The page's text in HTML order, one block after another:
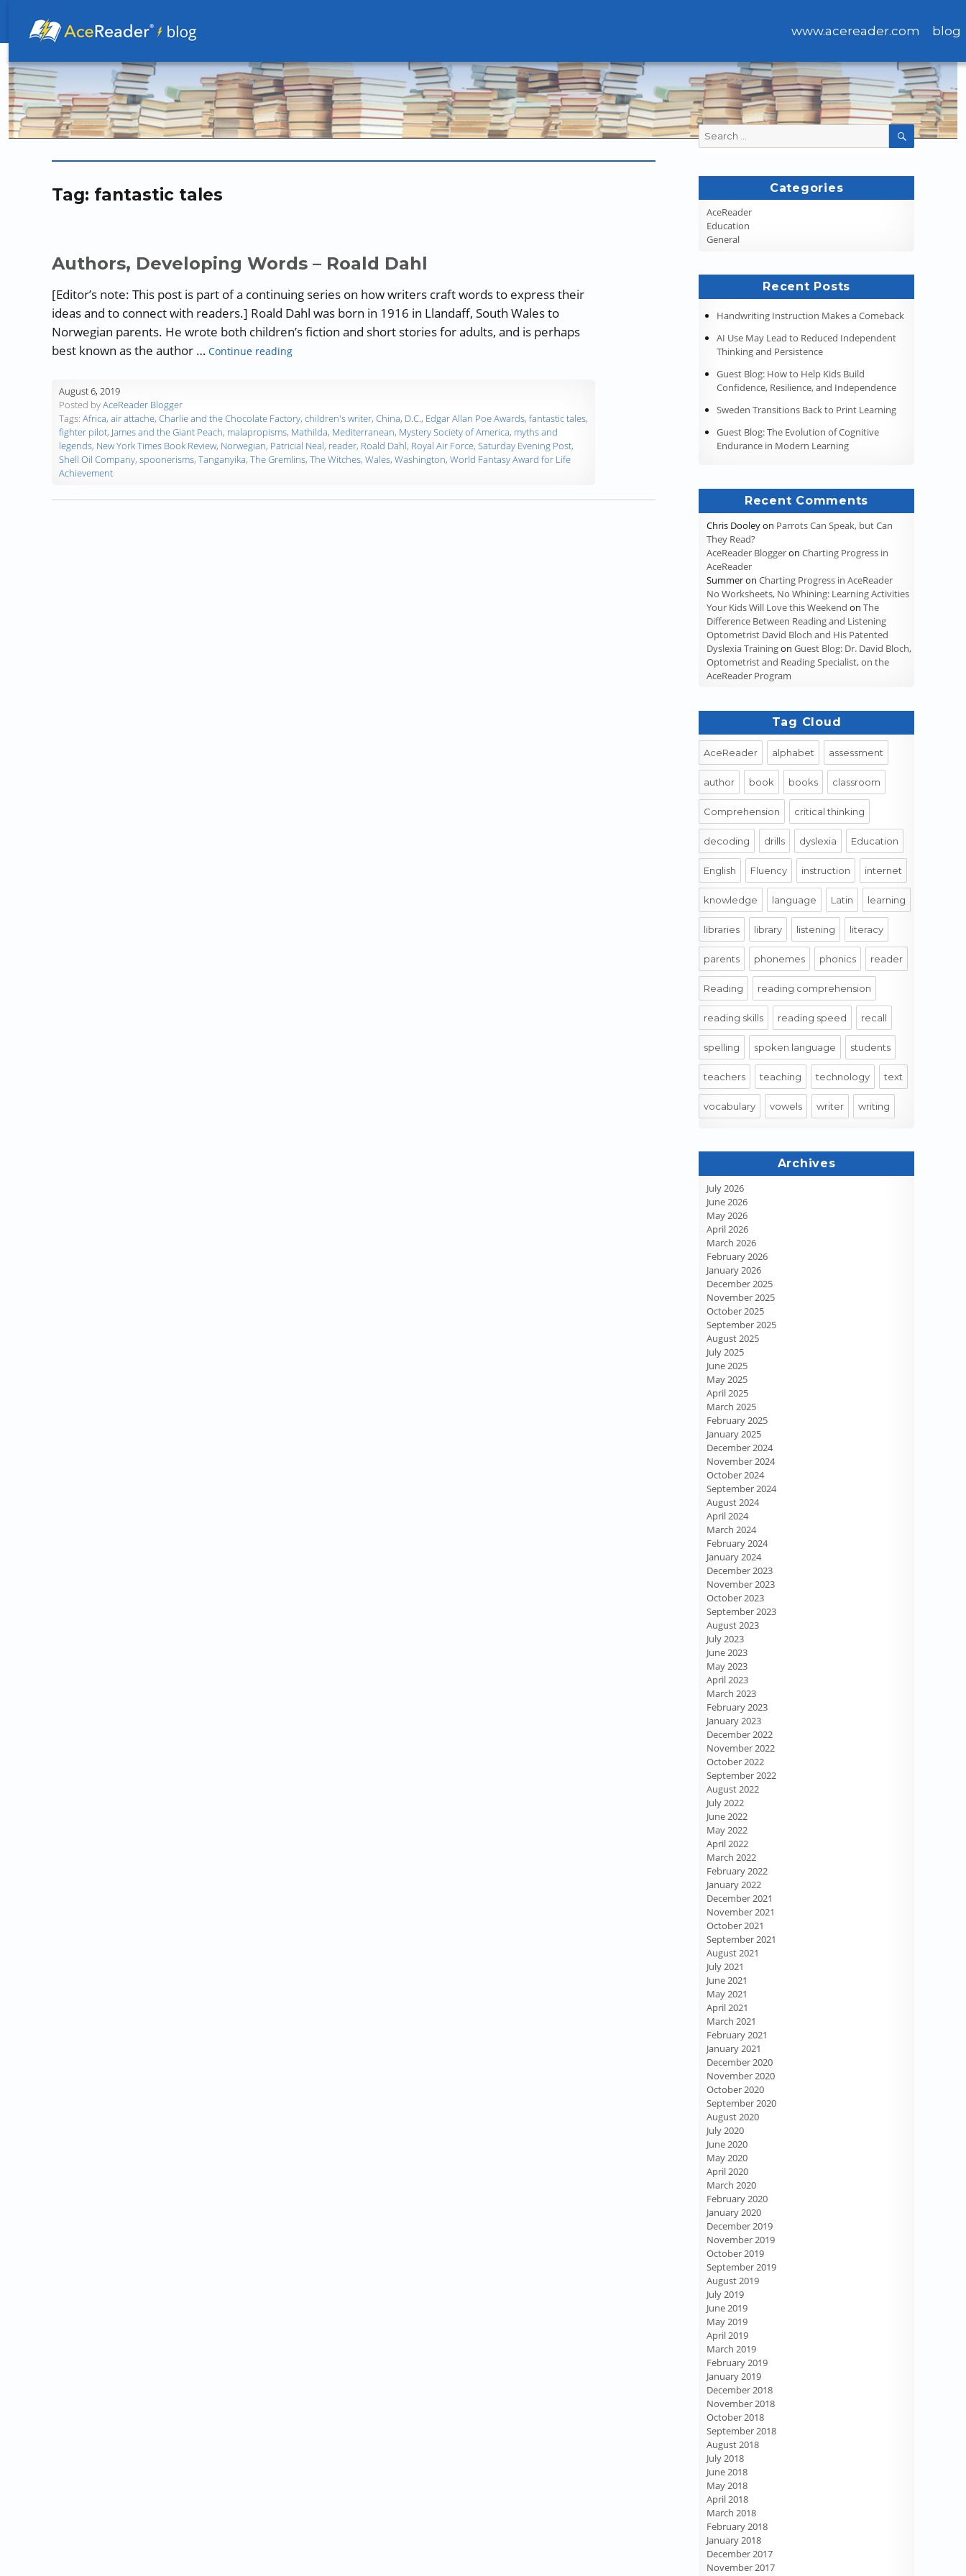
www.acereader.com blog
Tag: fantastic tales
Authors, Developing Words – Roald Dahl
[Editor’s note: This post is part of a continuing series on how writers craft words to express their
ideas and to connect with readers.] Roald Dahl was born in 1916 in Llandaff, South Wales to
Norwegian parents. He wrote both children’s fiction and short stories for adults, and is perhaps
best known as the author … Continue reading“Authors, Developing Words – Roald Dahl”
August 6, 2019
Posted byAceReader Blogger
Tags: Africa, air attache, Charlie and the Chocolate Factory, children's writer, China, D.C., Edgar Allan Poe Awards, fantastic tales,
fighter pilot, James and the Giant Peach, malapropisms, Mathilda, Mediterranean, Mystery Society of America, myths and
legends, New York Times Book Review, Norwegian, Patricial Neal, reader, Roald Dahl, Royal Air Force, Saturday Evening Post,
Shell Oil Company, spoonerisms, Tanganyika, The Gremlins, The Witches, Wales, Washington, World Fantasy Award for Life
Achievement
Search
for:
SEARCH
Categories
AceReader
Education
General
Recent Posts
Handwriting Instruction Makes a Comeback
AI Use May Lead to Reduced Independent
Thinking and Persistence
Guest Blog: How to Help Kids Build
Confidence, Resilience, and Independence
Sweden Transitions Back to Print Learning
Guest Blog: The Evolution of Cognitive
Endurance in Modern Learning
Recent Comments
Chris Dooleyon Parrots Can Speak, but Can
They Read?
AceReader BloggeronCharting Progress in
AceReader
SummeronCharting Progress in AceReader
No Worksheets, No Whining: Learning Activities
Your Kids Will Love this Weekend onThe
Difference Between Reading and Listening
Optometrist David Bloch and His Patented
Dyslexia TrainingonGuest Blog: Dr. David Bloch,
Optometrist and Reading Specialist, on the
AceReader Program
Tag Cloud
AceReader alphabet assessment
author book books classroom
Comprehension critical thinking
decoding drills dyslexia Education
English Fluency instruction internet
knowledge language Latin learning
libraries library listening literacy
parents phonemes phonics reader
Reading reading comprehension
reading skills reading speed recall
spelling spoken language students
teachers teaching technology text
vocabulary vowels writer writing
Archives
July 2026
June 2026
May 2026
April 2026
March 2026
February 2026
January 2026
December 2025
November 2025
October 2025
September 2025
August 2025
July 2025
June 2025
May 2025
April 2025
March 2025
February 2025
January 2025
December 2024
November 2024
October 2024
September 2024
August 2024
April 2024
March 2024
February 2024
January 2024
December 2023
November 2023
October 2023
September 2023
August 2023
July 2023
June 2023
May 2023
April 2023
March 2023
February 2023
January 2023
December 2022
November 2022
October 2022
September 2022
August 2022
July 2022
June 2022
May 2022
April 2022
March 2022
February 2022
January 2022
December 2021
November 2021
October 2021
September 2021
August 2021
July 2021
June 2021
May 2021
April 2021
March 2021
February 2021
January 2021
December 2020
November 2020
October 2020
September 2020
August 2020
July 2020
June 2020
May 2020
April 2020
March 2020
February 2020
January 2020
December 2019
November 2019
October 2019
September 2019
August 2019
July 2019
June 2019
May 2019
April 2019
March 2019
February 2019
January 2019
December 2018
November 2018
October 2018
September 2018
August 2018
July 2018
June 2018
May 2018
April 2018
March 2018
February 2018
January 2018
December 2017
November 2017